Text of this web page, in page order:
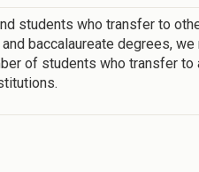
students who transfer to
baccalaureate degrees, we
of students who transfer